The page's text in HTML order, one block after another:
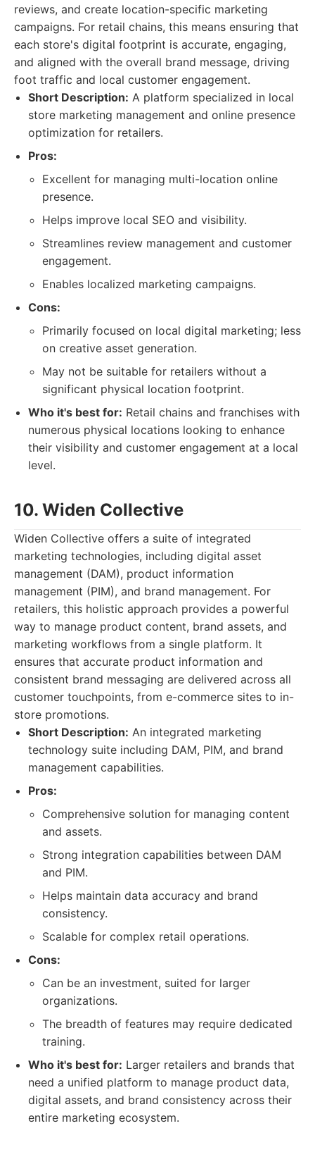
reviews, and create location-specific marketing
campaigns. For retail chains, this means ensuring that
each store's digital footprint is accurate, engaging,
and aligned with the overall brand message, driving
foot traffic and local customer engagement.
Short Description: A platform specialized in local
store marketing management and online presence
optimization for retailers.
Pros:
Excellent for managing multi-location online
presence.
Helps improve local SEO and visibility.
Streamlines review management and customer
engagement.
Enables localized marketing campaigns.
Cons:
Primarily focused on local digital marketing; less
on creative asset generation.
May not be suitable for retailers without a
significant physical location footprint.
Who it's best for: Retail chains and franchises with
numerous physical locations looking to enhance
their visibility and customer engagement at a local
level.
10. Widen Collective
Widen Collective offers a suite of integrated
marketing technologies, including digital asset
management (DAM), product information
management (PIM), and brand management. For
retailers, this holistic approach provides a powerful
way to manage product content, brand assets, and
marketing workflows from a single platform. It
ensures that accurate product information and
consistent brand messaging are delivered across all
customer touchpoints, from e-commerce sites to in-
store promotions.
Short Description: An integrated marketing
technology suite including DAM, PIM, and brand
management capabilities.
Pros:
Comprehensive solution for managing content
and assets.
Strong integration capabilities between DAM
and PIM.
Helps maintain data accuracy and brand
consistency.
Scalable for complex retail operations.
Cons:
Can be an investment, suited for larger
organizations.
The breadth of features may require dedicated
training.
Who it's best for: Larger retailers and brands that
need a unified platform to manage product data,
digital assets, and brand consistency across their
entire marketing ecosystem.